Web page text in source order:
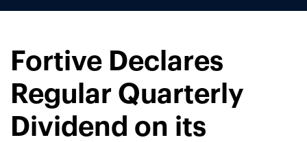
Fortive Declares
Regular Quarterly
Dividend on its